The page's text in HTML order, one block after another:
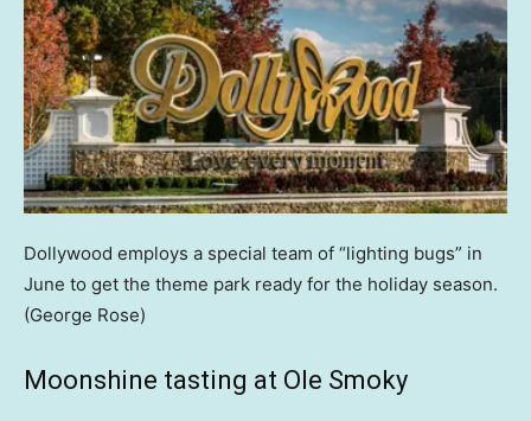
Dollywood employs a special team of “lighting bugs” in
June to get the theme park ready for the holiday season.
(George Rose)
Moonshine tasting at Ole Smoky